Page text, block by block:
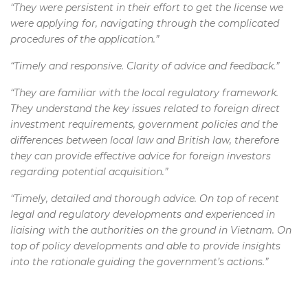
“They were persistent in their effort to get the license we
were applying for, navigating through the complicated
procedures of the application.”
“Timely and responsive. Clarity of advice and feedback.”
“They are familiar with the local regulatory framework.
They understand the key issues related to foreign direct
investment requirements, government policies and the
differences between local law and British law, therefore
they can provide effective advice for foreign investors
regarding potential acquisition.”
“Timely, detailed and thorough advice. On top of recent
legal and regulatory developments and experienced in
liaising with the authorities on the ground in Vietnam. On
top of policy developments and able to provide insights
into the rationale guiding the government’s actions.”